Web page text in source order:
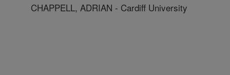
CHAPPELL, ADRIAN - Cardiff University